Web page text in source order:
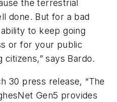
the terrestrial
done. But for a bad
to keep going
or for your public
says Bardo.
30 press release, “The
Gen5 provides